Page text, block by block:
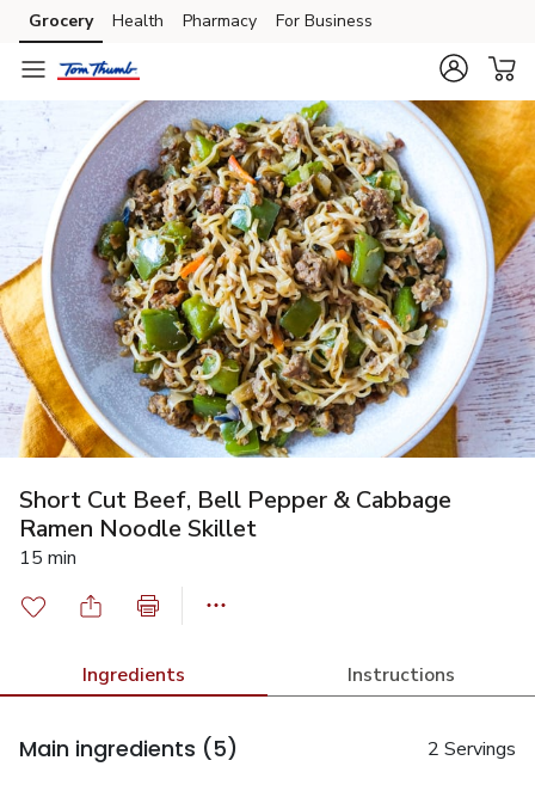
Skip to search
Skip to main content
Skip to cookie settings
Skip to chat
Grocery Health Pharmacy For Business
Short Cut Beef, Bell Pepper & Cabbage
Ramen Noodle Skillet
15 min
Ingredients Instructions
Main ingredients (5) 2 Servings